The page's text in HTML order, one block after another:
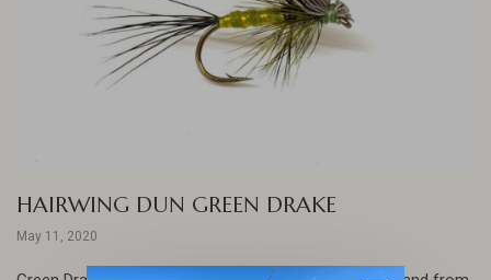
HAIRWING DUN GREEN DRAKE
May 11, 2020